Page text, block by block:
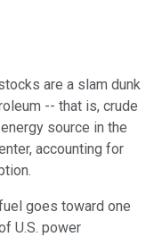
are a slam dunk
-- that is, crude
source in the
accounting for
goes toward one
U.S. power